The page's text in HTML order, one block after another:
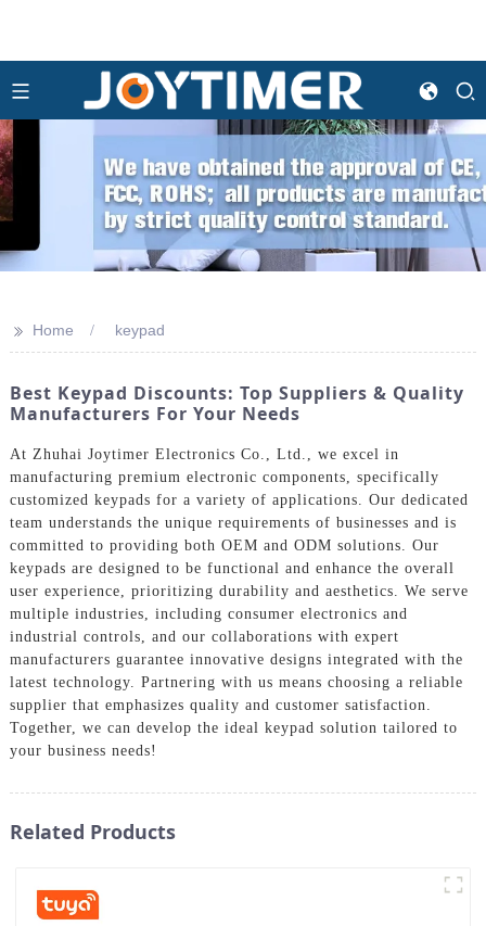
>> Home keypad
Best Keypad Discounts: Top Suppliers & Quality
Manufacturers For Your Needs
At Zhuhai Joytimer Electronics Co., Ltd., we excel in
manufacturing premium electronic components, specifically
customized keypads for a variety of applications. Our dedicated
team understands the unique requirements of businesses and is
committed to providing both OEM and ODM solutions. Our
keypads are designed to be functional and enhance the overall
user experience, prioritizing durability and aesthetics. We serve
multiple industries, including consumer electronics and
industrial controls, and our collaborations with expert
manufacturers guarantee innovative designs integrated with the
latest technology. Partnering with us means choosing a reliable
supplier that emphasizes quality and customer satisfaction.
Together, we can develop the ideal keypad solution tailored to
your business needs!
Related Products